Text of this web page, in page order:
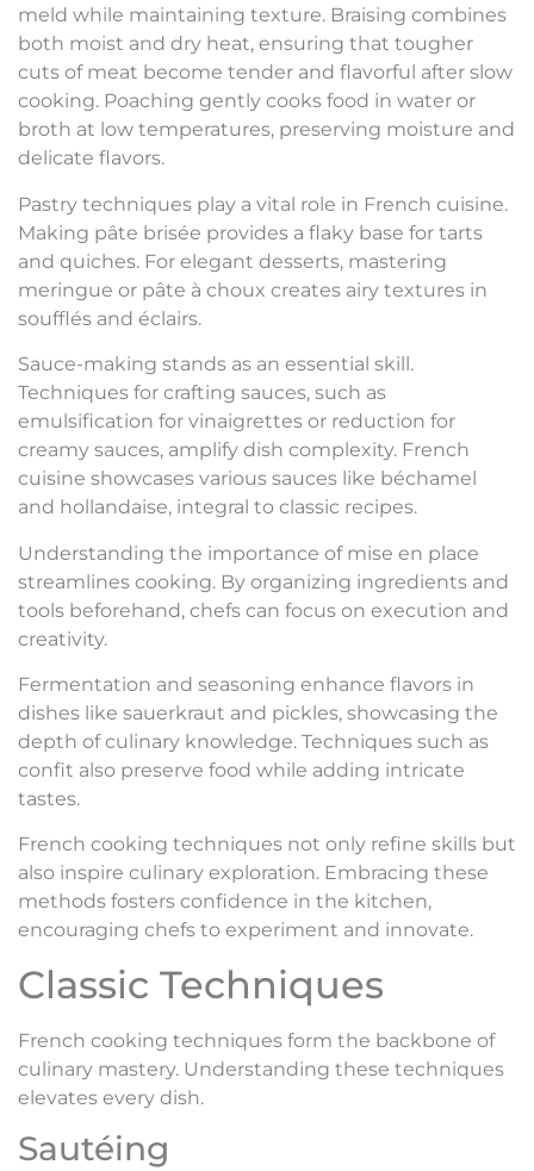
meld while maintaining texture. Braising combines
both moist and dry heat, ensuring that tougher
cuts of meat become tender and flavorful after slow
cooking. Poaching gently cooks food in water or
broth at low temperatures, preserving moisture and
delicate flavors.
Pastry techniques play a vital role in French cuisine.
Making pâte brisée provides a flaky base for tarts
and quiches. For elegant desserts, mastering
meringue or pâte à choux creates airy textures in
soufflés and éclairs.
Sauce-making stands as an essential skill.
Techniques for crafting sauces, such as
emulsification for vinaigrettes or reduction for
creamy sauces, amplify dish complexity. French
cuisine showcases various sauces like béchamel
and hollandaise, integral to classic recipes.
Understanding the importance of mise en place
streamlines cooking. By organizing ingredients and
tools beforehand, chefs can focus on execution and
creativity.
Fermentation and seasoning enhance flavors in
dishes like sauerkraut and pickles, showcasing the
depth of culinary knowledge. Techniques such as
confit also preserve food while adding intricate
tastes.
French cooking techniques not only refine skills but
also inspire culinary exploration. Embracing these
methods fosters confidence in the kitchen,
encouraging chefs to experiment and innovate.
Classic Techniques
French cooking techniques form the backbone of
culinary mastery. Understanding these techniques
elevates every dish.
Sautéing